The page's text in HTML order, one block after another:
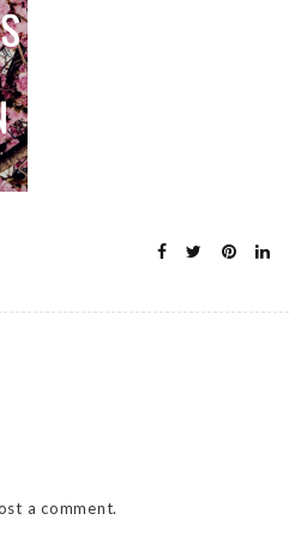
a comment.